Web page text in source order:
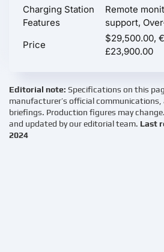
Charging Station
Features
Remote
support,
Price
$29,500.00,
£23,900.00
Editorial note: Specifications on this
manufacturer’s official
briefings. Production figures may
and updated by our editorial team. Last
2024